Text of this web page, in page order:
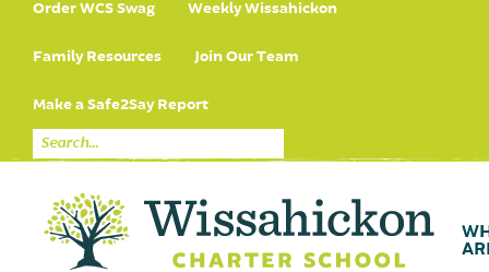
Order WCS Swag Weekly Wissahickon
Family Resources Join Our Team
Make a Safe2Say Report